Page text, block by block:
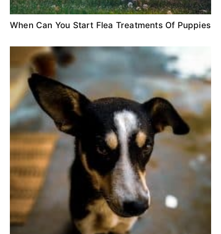
When Can You Start Flea Treatments Of Puppies